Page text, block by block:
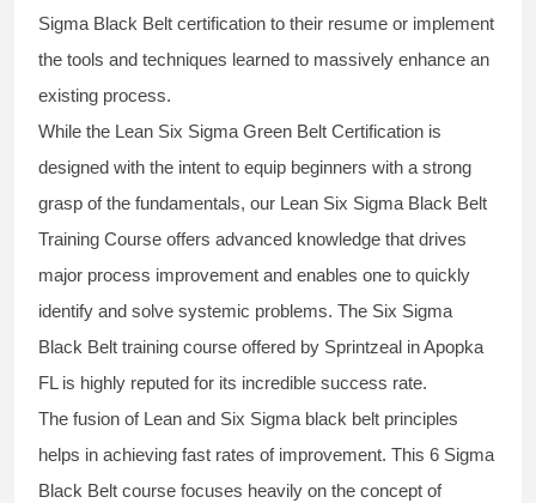
Sigma Black Belt certification to their resume or implement
the tools and techniques learned to massively enhance an
existing process.
While the Lean Six Sigma Green Belt Certification is
designed with the intent to equip beginners with a strong
grasp of the fundamentals, our Lean Six Sigma Black Belt
Training Course offers advanced knowledge that drives
major process improvement and enables one to quickly
identify and solve systemic problems. The Six Sigma
Black Belt training course offered by Sprintzeal in Apopka
FL is highly reputed for its incredible success rate.
The fusion of Lean and Six Sigma black belt principles
helps in achieving fast rates of improvement. This 6 Sigma
Black Belt course focuses heavily on the concept of